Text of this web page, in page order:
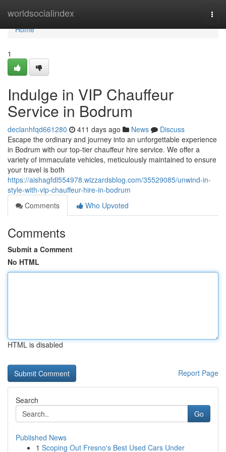
worldsocialindex
Home
Home
1
Indulge in VIP Chauffeur
Service in Bodrum
declanhfqd661280 411 days ago News
Discuss
Escape the ordinary and journey into an unforgettable experience
in Bodrum with our top-tier chauffeur hire service. We offer a
variety of immaculate vehicles, meticulously maintained to ensure
your travel is both
https://aishagfdl554978.wizzardsblog.com/35529085/unwind-in-
style-with-vip-chauffeur-hire-in-bodrum
Comments
Who Upvoted
Comments
Submit a Comment
No HTML
HTML is disabled
Report Page
Search
Go
Published News
1 Scoping Out Fresno's Best Used Cars Under